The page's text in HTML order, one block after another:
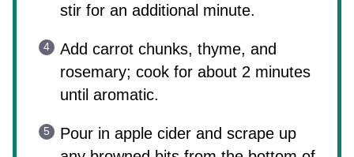
stir for an additional minute.
Add carrot chunks, thyme, and
rosemary; cook for about 2 minutes
until aromatic.
Pour in apple cider and scrape up